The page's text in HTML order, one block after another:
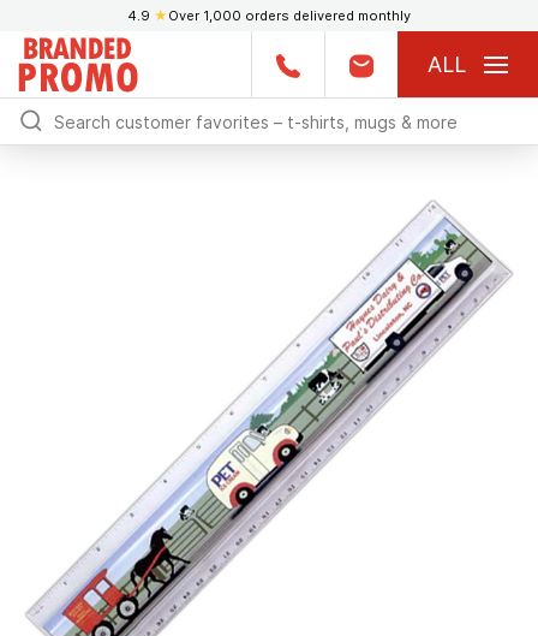
4.9 ★ Over 1,000 orders delivered monthly
ALL